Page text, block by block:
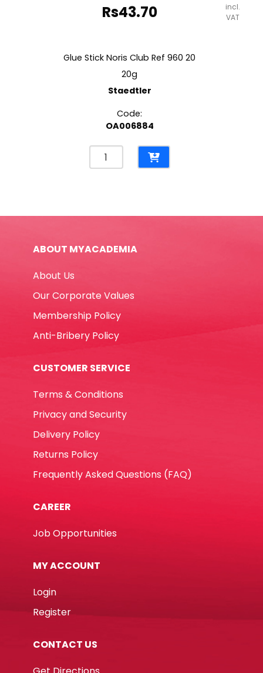
Rs43.70
incl.
VAT
Glue Stick Noris Club Ref 960 20
20g
Staedtler
Code:
OA006884
Glue
Stick
20g
ABOUT MYACADEMIA
About Us
Our Corporate Values
Membership Policy
Anti-Bribery Policy
CUSTOMER SERVICE
Terms & Conditions
Privacy and Security
Delivery Policy
Returns Policy
Frequently Asked Questions (FAQ)
CAREER
Job Opportunities
MY ACCOUNT
Login
Register
CONTACT US